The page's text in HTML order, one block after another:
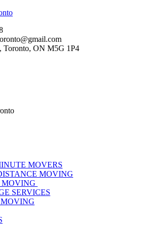
Toronto, ON M5G 1P4
MOVERS
MOVING
MOVING
SERVICES